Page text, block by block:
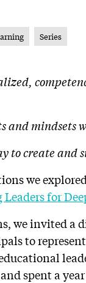
Series
and mindsets
to create and
we
Leaders for
we invited a
to
spent a